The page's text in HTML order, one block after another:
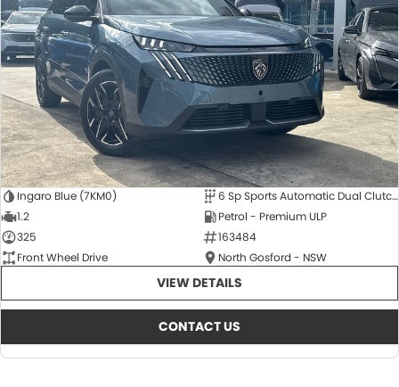
Ingaro Blue (7KM0)
6 Sp Sports Automatic Dual Clutch
1.2
Petrol - Premium ULP
325
163484
Front Wheel Drive
North Gosford - NSW
VIEW DETAILS
CONTACT US